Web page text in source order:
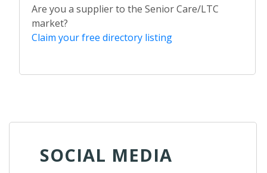
Are you a supplier to the Senior Care/LTC
market?
Claim your free directory listing
SOCIAL MEDIA